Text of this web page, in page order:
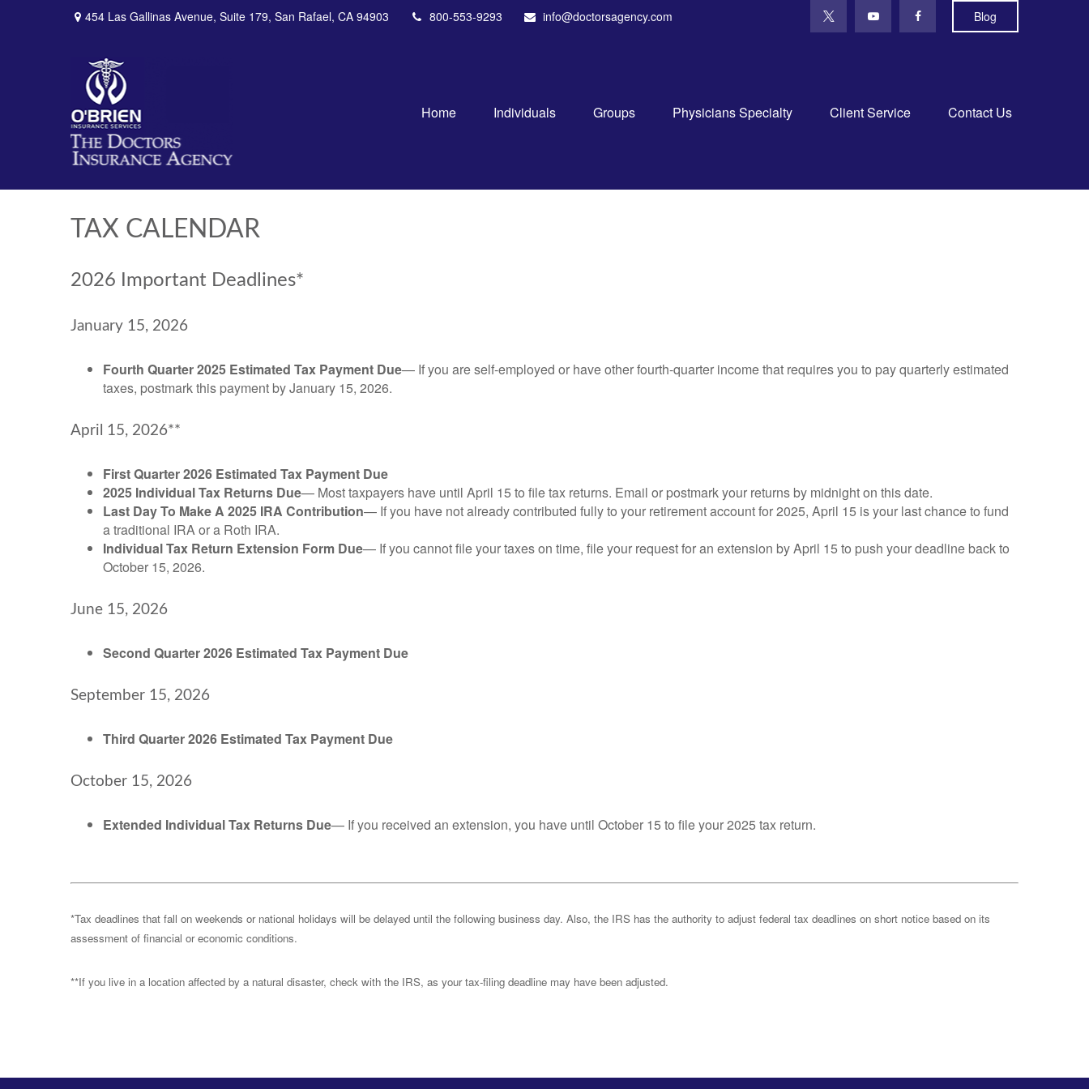
454 Las Gallinas Avenue, Suite 179, San Rafael, CA 94903 800-553-9293 info@doctorsagency.com Blog
Home Individuals Groups Physicians Specialty Client Service Contact Us
TAX CALENDAR
2026 Important Deadlines*
January 15, 2026
Fourth Quarter 2025 Estimated Tax Payment Due— If you are self-employed or have other fourth-quarter income that requires you to pay quarterly estimated
taxes, postmark this payment by January 15, 2026.
April 15, 2026**
First Quarter 2026 Estimated Tax Payment Due
2025 Individual Tax Returns Due— Most taxpayers have until April 15 to file tax returns. Email or postmark your returns by midnight on this date.
Last Day To Make A 2025 IRA Contribution— If you have not already contributed fully to your retirement account for 2025, April 15 is your last chance to fund
a traditional IRA or a Roth IRA.
Individual Tax Return Extension Form Due— If you cannot file your taxes on time, file your request for an extension by April 15 to push your deadline back to
October 15, 2026.
June 15, 2026
Second Quarter 2026 Estimated Tax Payment Due
September 15, 2026
Third Quarter 2026 Estimated Tax Payment Due
October 15, 2026
Extended Individual Tax Returns Due— If you received an extension, you have until October 15 to file your 2025 tax return.
*Tax deadlines that fall on weekends or national holidays will be delayed until the following business day. Also, the IRS has the authority to adjust federal tax deadlines on short notice based on its
assessment of financial or economic conditions.
**If you live in a location affected by a natural disaster, check with the IRS, as your tax-filing deadline may have been adjusted.